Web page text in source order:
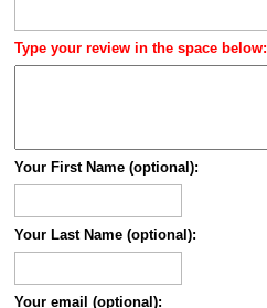
Type your review in the space below:
Your First Name (optional):
Your Last Name (optional):
Your email (optional):